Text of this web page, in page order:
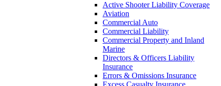
Active Shooter Liability Coverage
Aviation
Commercial Auto
Commercial Liability
Commercial Property and Inland
Marine
Directors & Officers Liability
Insurance
Errors & Omissions Insurance
Excess Casualty Insurance